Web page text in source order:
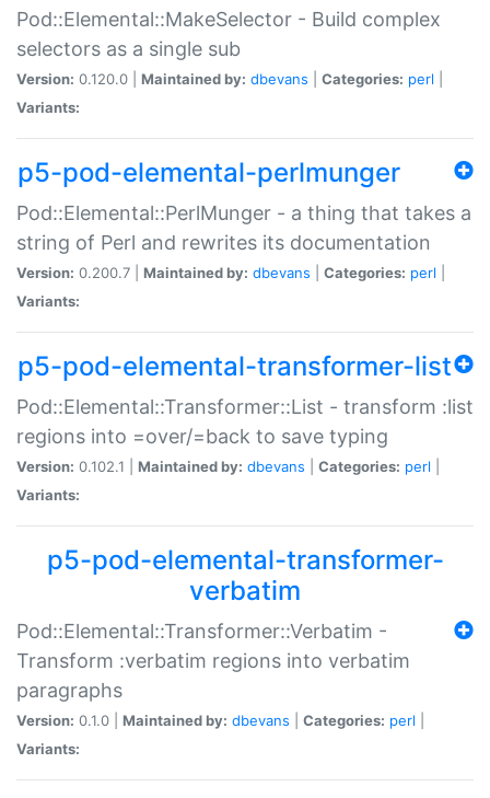
Pod::Elemental::MakeSelector - Build complex
selectors as a single sub
Version: 0.120.0 | Maintained by: dbevans Categories: perl
Variants:
p5-pod-elemental-perlmunger
Pod::Elemental::PerlMunger - a thing that takes a
string of Perl and rewrites its documentation
Version: 0.200.7 | Maintained by: dbevans Categories: perl
Variants:
p5-pod-elemental-transformer-list
Pod::Elemental::Transformer::List - transform :list
regions into =over/=back to save typing
Version: 0.102.1 | Maintained by: dbevans Categories: perl
Variants:
p5-pod-elemental-transformer-
verbatim
Pod::Elemental::Transformer::Verbatim -
Transform :verbatim regions into verbatim
paragraphs
Version: 0.1.0 | Maintained by: dbevans Categories: perl
Variants: